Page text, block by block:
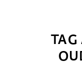
TAG